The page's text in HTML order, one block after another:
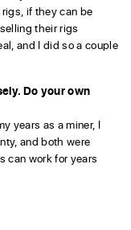
if they can be
their rigs
and I did so a couple
Do your own
years as a miner, I
and both were
can work for years